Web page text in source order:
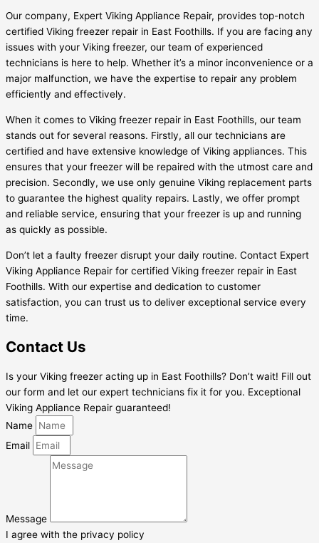
Our company, Expert Viking Appliance Repair, provides top-notch
certified Viking freezer repair in East Foothills. If you are facing any
issues with your Viking freezer, our team of experienced
technicians is here to help. Whether it’s a minor inconvenience or a
major malfunction, we have the expertise to repair any problem
efficiently and effectively.
When it comes to Viking freezer repair in East Foothills, our team
stands out for several reasons. Firstly, all our technicians are
certified and have extensive knowledge of Viking appliances. This
ensures that your freezer will be repaired with the utmost care and
precision. Secondly, we use only genuine Viking replacement parts
to guarantee the highest quality repairs. Lastly, we offer prompt
and reliable service, ensuring that your freezer is up and running
as quickly as possible.
Don’t let a faulty freezer disrupt your daily routine. Contact Expert
Viking Appliance Repair for certified Viking freezer repair in East
Foothills. With our expertise and dedication to customer
satisfaction, you can trust us to deliver exceptional service every
time.
Contact Us
Is your Viking freezer acting up in East Foothills? Don’t wait! Fill out
our form and let our expert technicians fix it for you. Exceptional
Viking Appliance Repair guaranteed!
Name
Email
Message
I agree with the privacy policy